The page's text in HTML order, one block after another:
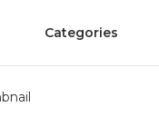
Categories